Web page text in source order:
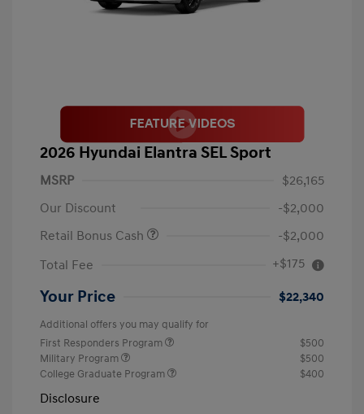
2026 Hyundai Elantra SEL Sport
MSRP
$26,165
Our Discount
-$2,000
Retail Bonus Cash
-$2,000
Total Fee
+$175
Your Price $22,340
Additional offers you may qualify for
First Responders Program
$500
Military Program
$500
College Graduate Program
$400
Disclosure